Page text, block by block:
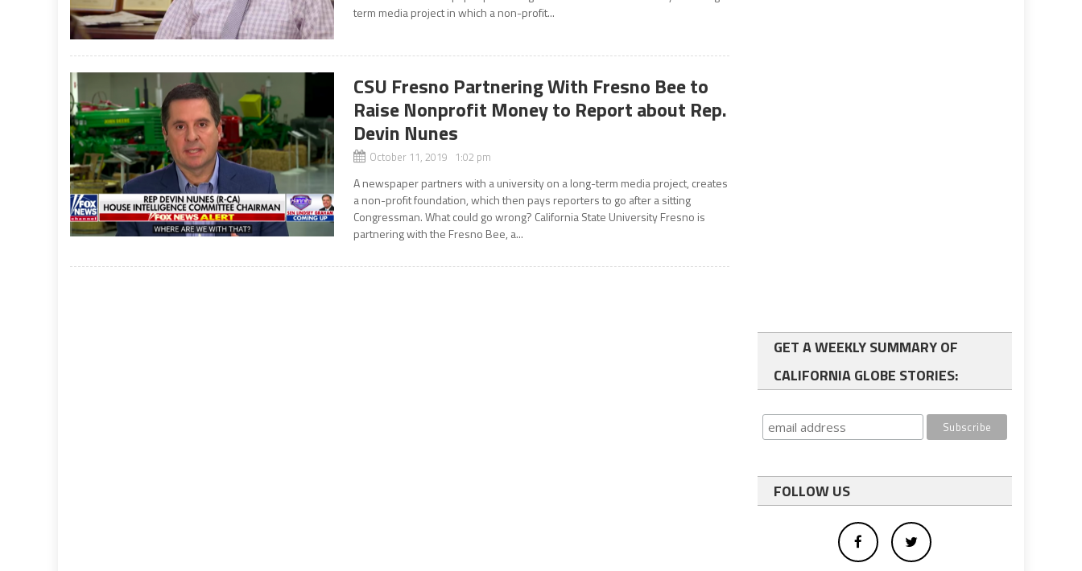
term media project in which a non-profit...
CSU Fresno Partnering With Fresno Bee to
Raise Nonprofit Money to Report about Rep.
Devin Nunes
October 11, 2019 1:02 pm
A newspaper partners with a university on a long-term media project, creates
a non-profit foundation, which then pays reporters to go after a sitting
Congressman. What could go wrong? California State University Fresno is
partnering with the Fresno Bee, a...
GET A WEEKLY SUMMARY OF
CALIFORNIA GLOBE STORIES:
FOLLOW US